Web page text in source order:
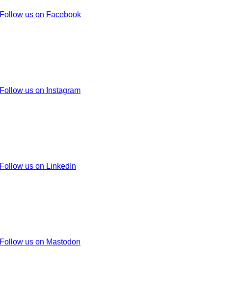
Follow us on Facebook
Follow us on Instagram
Follow us on LinkedIn
Follow us on Mastodon